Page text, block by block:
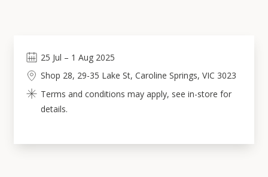
25 Jul – 1 Aug 2025
Shop 28, 29-35 Lake St, Caroline Springs, VIC 3023
Terms and conditions may apply, see in-store for
details.